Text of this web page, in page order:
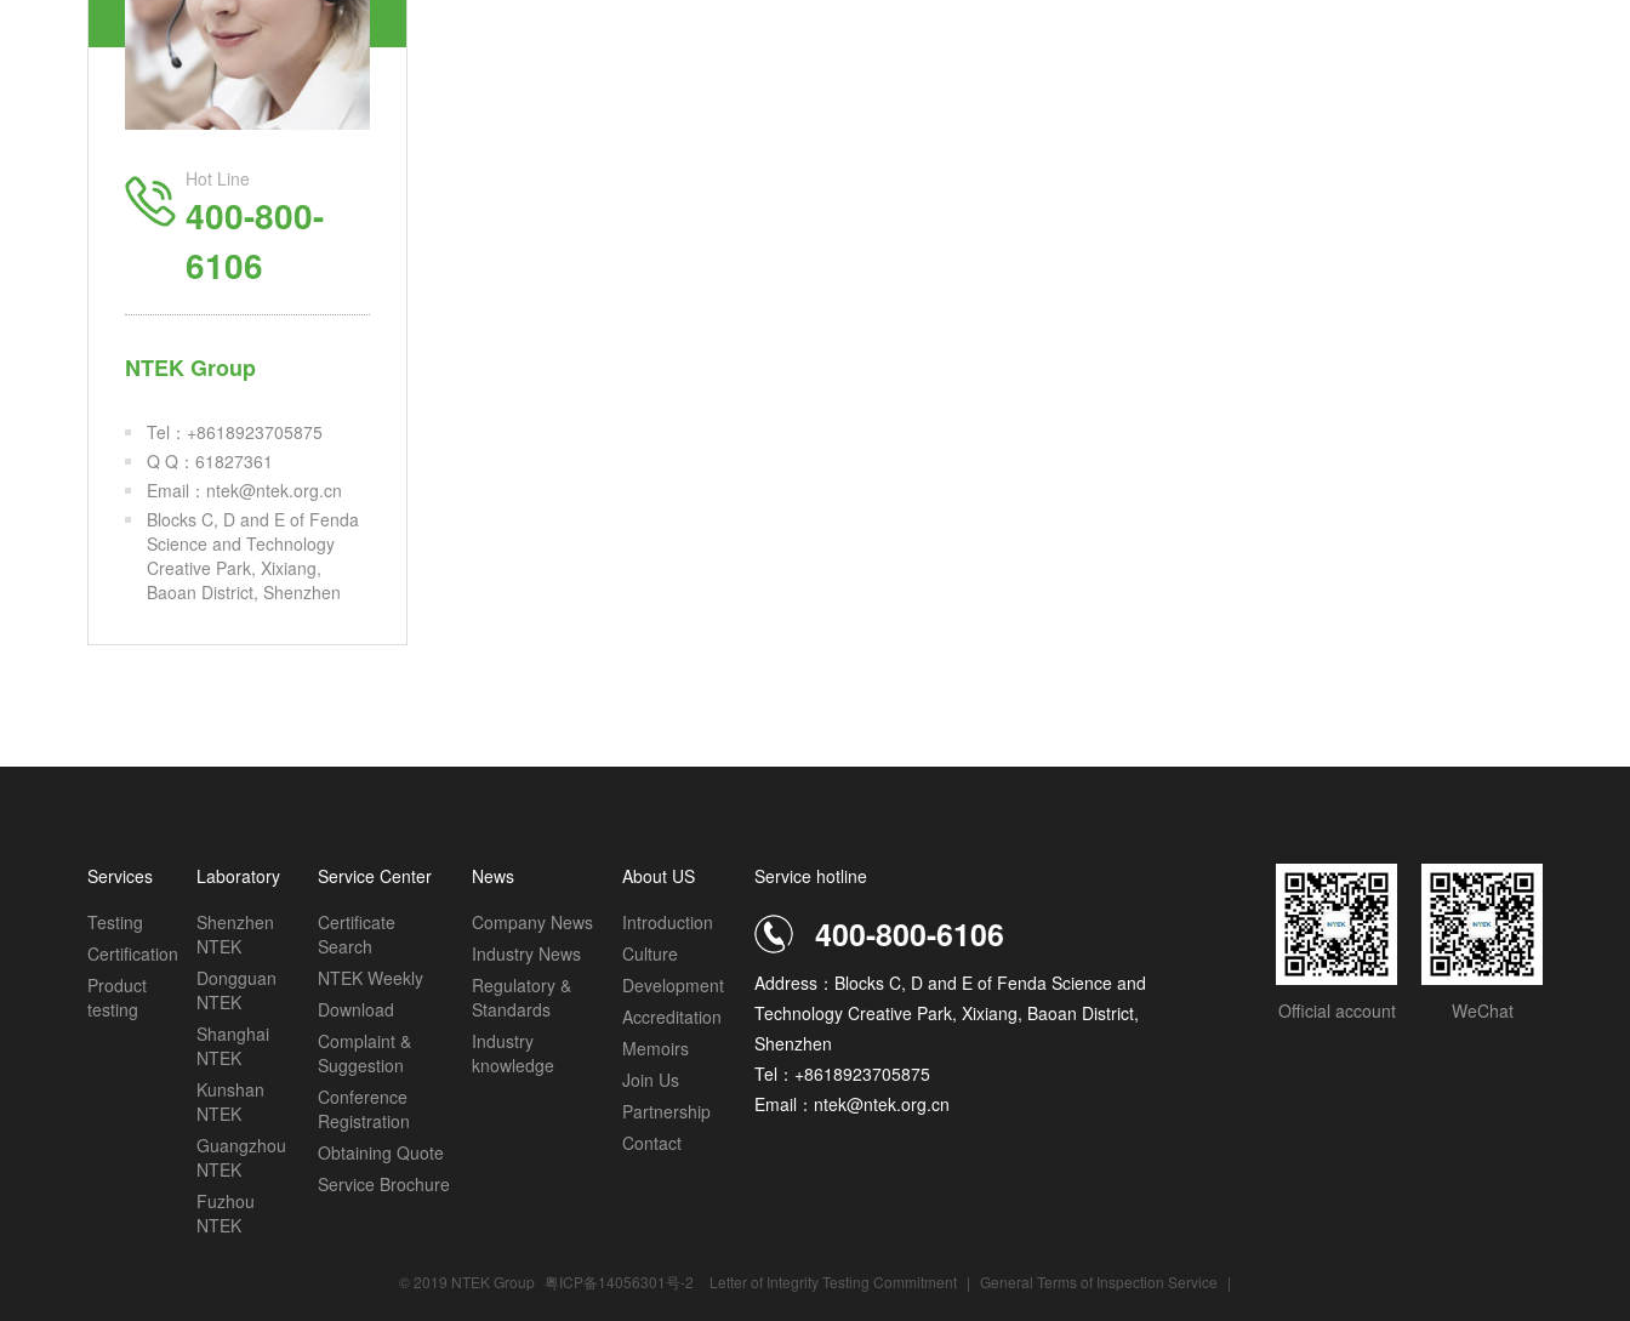
Hot Line
400-800-
6106
NTEK Group
Tel：+8618923705875
Q Q：61827361
Email：ntek@ntek.org.cn
Blocks C, D and E of Fenda
Science and Technology
Creative Park, Xixiang,
Baoan District, Shenzhen
Services
Testing
Certification
Product
testing
Laboratory
Shenzhen
NTEK
Dongguan
NTEK
Shanghai
NTEK
Kunshan
NTEK
Guangzhou
NTEK
Fuzhou
NTEK
Service Center
Certificate
Search
NTEK Weekly
Download
Complaint &
Suggestion
Conference
Registration
Obtaining Quote
Service Brochure
News
Company News
Industry News
Regulatory &
Standards
Industry
knowledge
About US
Introduction
Culture
Development
Accreditation
Memoirs
Join Us
Partnership
Contact
Official account WeChat
Service hotline
400-800-6106
Address：Blocks C, D and E of Fenda Science and
Technology Creative Park, Xixiang, Baoan District,
Shenzhen
Tel：+8618923705875
Email：ntek@ntek.org.cn
© 2019 NTEK Group 粤ICP备14056301号-2 Letter of Integrity Testing Commitment | General Terms of Inspection Service |